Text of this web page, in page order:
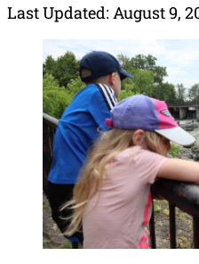
Last Updated: August 9,